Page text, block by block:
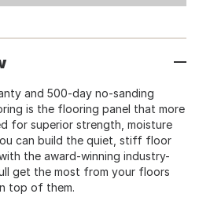
and 500-day no-sanding
is the flooring panel that more
for superior strength, moisture
can build the quiet, stiff floor
the award-winning industry-
get the most from your floors
top of them.